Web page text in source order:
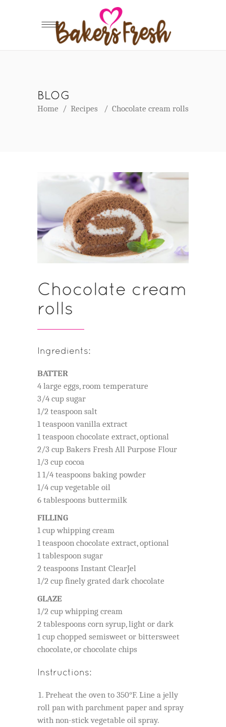
BLOG
Home / Recipes / Chocolate cream rolls
Chocolate cream
rolls
Ingredients:
BATTER
4 large eggs, room temperature
3/4 cup sugar
1/2 teaspoon salt
1 teaspoon vanilla extract
1 teaspoon chocolate extract, optional
2/3 cup Bakers Fresh All Purpose Flour
1/3 cup cocoa
1 1/4 teaspoons baking powder
1/4 cup vegetable oil
6 tablespoons buttermilk
FILLING
1 cup whipping cream
1 teaspoon chocolate extract, optional
1 tablespoon sugar
2 teaspoons Instant ClearJel
1/2 cup finely grated dark chocolate
GLAZE
1/2 cup whipping cream
2 tablespoons corn syrup, light or dark
1 cup chopped semisweet or bittersweet
chocolate, or chocolate chips
Instructions:
Preheat the oven to 350°F. Line a jelly
roll pan with parchment paper and spray
with non-stick vegetable oil spray.